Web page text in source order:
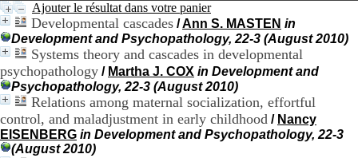
Ajouter le résultat dans votre panier
Developmental cascades /Ann S. MASTEN in
Development and Psychopathology, 22-3 (August 2010)
Systems theory and cascades in developmental
psychopathology / Martha J. COX in Development and
Psychopathology, 22-3 (August 2010)
Relations among maternal socialization, effortful
control, and maladjustment in early childhood / Nancy
EISENBERG in Development and Psychopathology, 22-3
(August 2010)
n
t
r
e
H
o
s
p
i
t